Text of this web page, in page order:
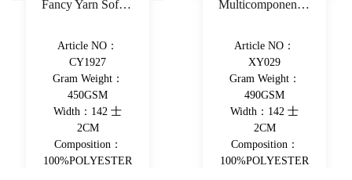
Fancy Yarn Sofa Fabric Polyester Decorative Fabric Colorful Yarn-Dyed Upholstery Fabric
Article NO：
CY1927
Gram Weight：
450GSM
Width：142 士
2CM
Composition：
100%POLYESTER
Multicomponent Fiber Chenille Sofa Fabric Polyester Upholstery Fabric Double-Beam Woven Piece-Dyed Decorative Fabric
Article NO：
XY029
Gram Weight：
490GSM
Width：142 士
2CM
Composition：
100%POLYESTER